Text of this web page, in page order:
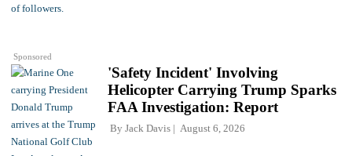
Sponsored
'Safety Incident' Involving
Helicopter Carrying Trump Sparks
FAA Investigation: Report
By Jack Davis August 6, 2026